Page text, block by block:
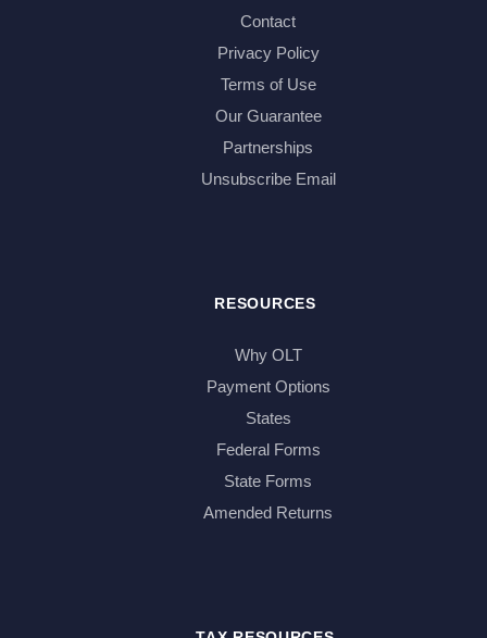
Contact
Privacy Policy
Terms of Use
Our Guarantee
Partnerships
Unsubscribe Email
RESOURCES
Why OLT
Payment Options
States
Federal Forms
State Forms
Amended Returns